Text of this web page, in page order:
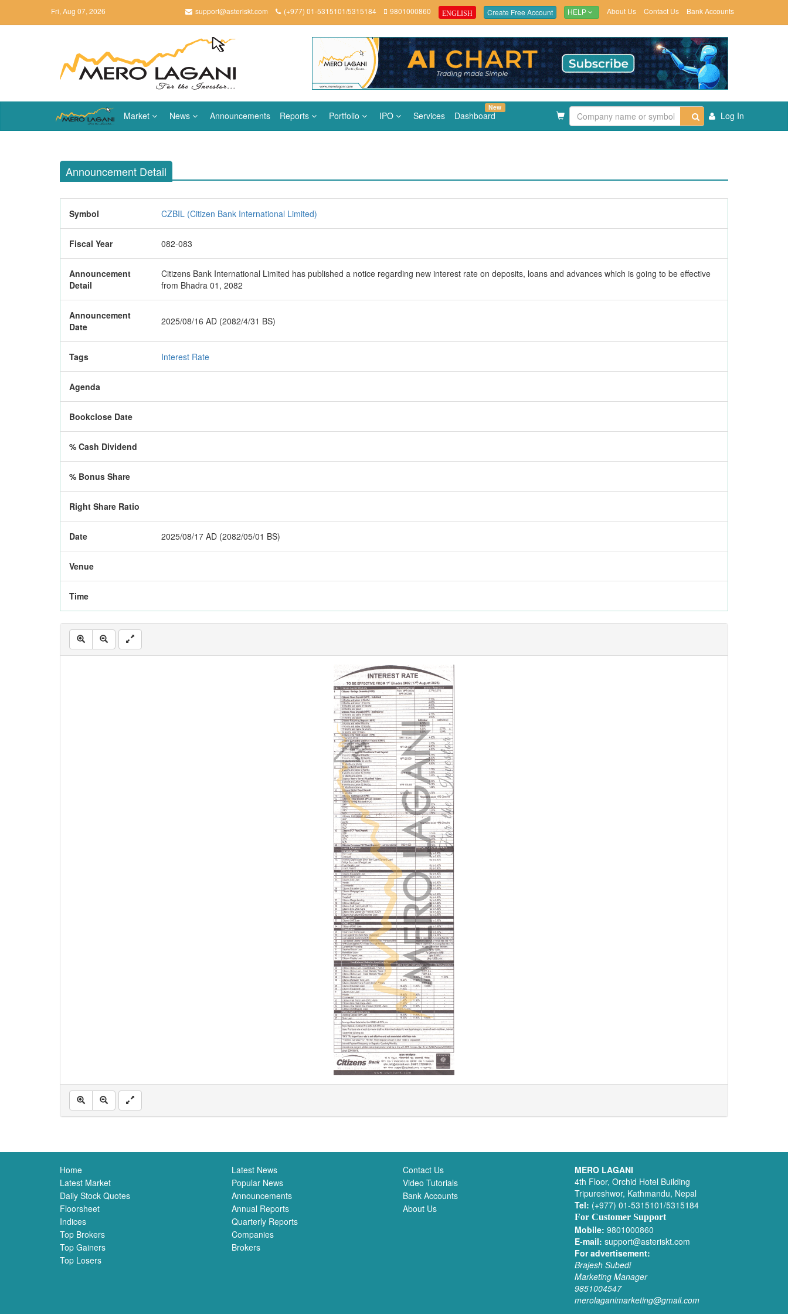
Fri, Aug 07, 2026 support@asteriskt.com (+977) 01-5315101/5315184 9801000860 ENGLISH Create Free Account HELP About Us Contact Us Bank Accounts
Market News Announcements Reports Portfolio IPO Services Dashboard
New
Log In
Announcement Detail
Symbol CZBIL (Citizen Bank International Limited)
Fiscal Year 082-083
Announcement
Detail
Citizens Bank International Limited has published a notice regarding new interest rate on deposits, loans and advances which is going to be effective
from Bhadra 01, 2082
Announcement
Date
2025/08/16 AD (2082/4/31 BS)
Tags Interest Rate
Agenda
Bookclose Date
% Cash Dividend
% Bonus Share
Right Share Ratio
Date 2025/08/17 AD (2082/05/01 BS)
Venue
Time
Home
Latest Market
Daily Stock Quotes
Floorsheet
Indices
Top Brokers
Top Gainers
Top Losers
Latest News
Popular News
Announcements
Annual Reports
Quarterly Reports
Companies
Brokers
Contact Us
Video Tutorials
Bank Accounts
About Us
MERO LAGANI
4th Floor, Orchid Hotel Building
Tripureshwor, Kathmandu, Nepal
Tel: (+977) 01-5315101/5315184
For Customer Support
Mobile: 9801000860
E-mail: support@asteriskt.com
For advertisement:
Brajesh Subedi
Marketing Manager
9851004547
merolaganimarketing@gmail.com